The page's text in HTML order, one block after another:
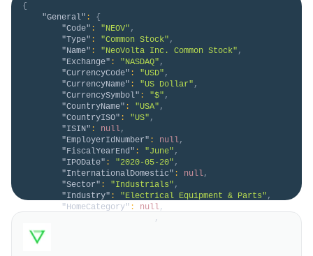
{
"General" :
{
"Code" : "NEOV" ,
"Type" : "Common Stock" ,
"Name" : "NeoVolta Inc. Common Stock" ,
"Exchange" : "NASDAQ" ,
"CurrencyCode" : "USD" ,
"CurrencyName" : "US Dollar" ,
"CurrencySymbol" : "$" ,
"CountryName" : "USA" ,
"CountryISO" : "US" ,
"ISIN" : null,
"EmployerIdNumber" : null,
"FiscalYearEnd" : "June" ,
"IPODate" : "2020-05-20" ,
"InternationalDomestic" : null,
"Sector" : "Industrials" ,
"Industry" : "Electrical Equipment & Parts" ,
"HomeCategory" : null,
,
manufactures, and sells energy storage systems in the